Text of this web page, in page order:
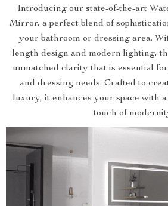
Introducing our state-of-the-art
Mirror, a perfect blend of
your bathroom or dressing area.
length design and modern lighting,
unmatched clarity that is essential
and dressing needs. Crafted to
luxury, it enhances your space with
touch of